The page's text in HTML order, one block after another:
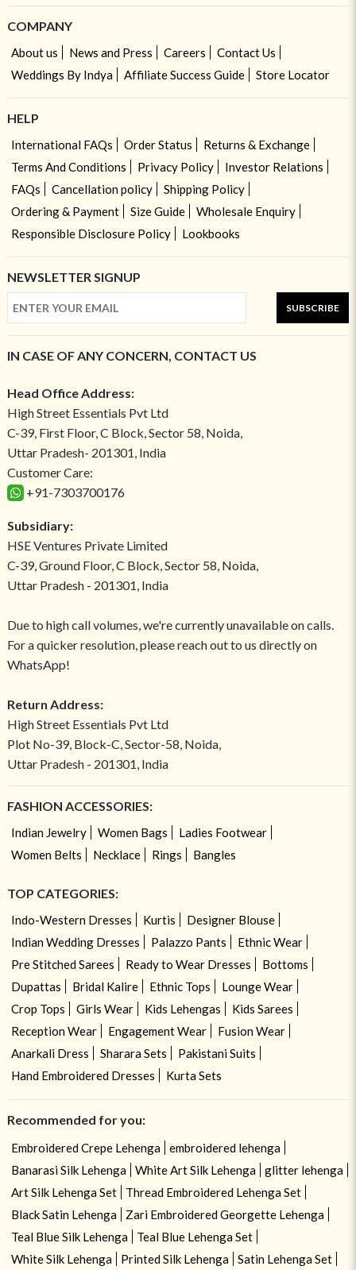
COMPANY
About us News and Press Careers
Contact Us
Weddings By Indya
Affiliate Success Guide Store Locator
HELP
International FAQs Order Status
Returns & Exchange
Terms And Conditions
Privacy Policy
Investor Relations
FAQs
Cancellation policy
Shipping Policy
Ordering & Payment
Size Guide
Wholesale Enquiry
Responsible Disclosure Policy
Lookbooks
NEWSLETTER SIGNUP
SUBSCRIBE
IN CASE OF ANY CONCERN, CONTACT US
Head Office Address:
High Street Essentials Pvt Ltd
C-39, First Floor, C Block, Sector 58, Noida,
Uttar Pradesh- 201301, India
Customer Care:
+91-7303700176
Subsidiary:
HSE Ventures Private Limited
C-39, Ground Floor, C Block, Sector 58, Noida,
Uttar Pradesh - 201301, India
Due to high call volumes, we're currently unavailable on calls.
For a quicker resolution, please reach out to us directly on
WhatsApp!
Return Address:
High Street Essentials Pvt Ltd
Plot No-39, Block-C, Sector-58, Noida,
Uttar Pradesh - 201301, India
FASHION ACCESSORIES:
Indian Jewelry Women Bags
Ladies Footwear
Women Belts
Necklace Rings Bangles
TOP CATEGORIES:
Indo-Western Dresses Kurtis
Designer Blouse
Indian Wedding Dresses
Palazzo Pants
Ethnic Wear
Pre Stitched Sarees
Ready to Wear Dresses
Bottoms
Dupattas
Bridal Kalire Ethnic Tops
Lounge Wear
Crop Tops
Girls Wear Kids Lehengas
Kids Sarees
Reception Wear
Engagement Wear
Fusion Wear
Anarkali Dress
Sharara Sets
Pakistani Suits
Hand Embroidered Dresses
Kurta Sets
Recommended for you:
Embroidered Crepe Lehenga
embroidered lehenga
Banarasi Silk Lehenga
White Art Silk Lehenga
glitter lehenga
Art Silk Lehenga Set
Thread Embroidered Lehenga Set
Black Satin Lehenga
Zari Embroidered Georgette Lehenga
Teal Blue Silk Lehenga
Teal Blue Lehenga Set
White Silk Lehenga
Printed Silk Lehenga Satin Lehenga Set